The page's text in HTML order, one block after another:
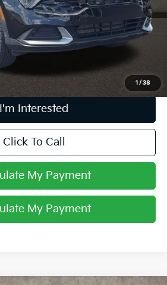
1 / 38
$18,209
$398
$18,607
tax, title, & registration.
I'm Interested
Click To Call
My Payment
My Payment